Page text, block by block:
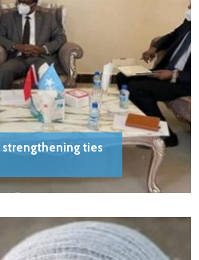
strengthening ties